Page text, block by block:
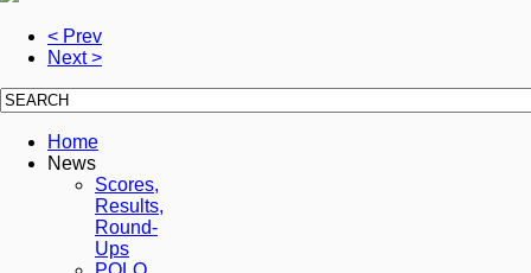
< Prev
Next >
Home
News
Scores,
Results,
Round-
Ups